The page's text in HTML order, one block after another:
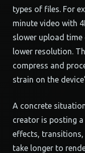
types of files. For
minute video with
slower upload
lower resolution.
compress and
strain on the
A concrete
creator is posting
effects, transitions,
take longer to